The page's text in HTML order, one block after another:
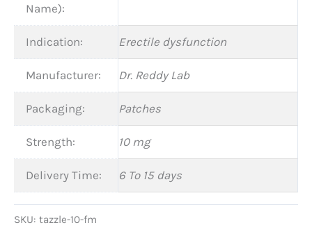
Name):
Indication: Erectile dysfunction
Manufacturer: Dr. Reddy Lab
Packaging: Patches
Strength: 10 mg
Delivery Time: 6 To 15 days
SKU: tazzle-10-fm